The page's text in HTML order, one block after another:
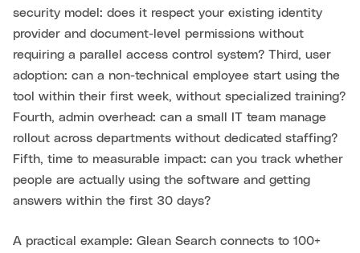
security model: does it respect your existing identity
provider and document-level permissions without
requiring a parallel access control system? Third, user
adoption: can a non-technical employee start using the
tool within their first week, without specialized training?
Fourth, admin overhead: can a small IT team manage
rollout across departments without dedicated staffing?
Fifth, time to measurable impact: can you track whether
people are actually using the software and getting
answers within the first 30 days?
A practical example: Glean Search connects to 100+